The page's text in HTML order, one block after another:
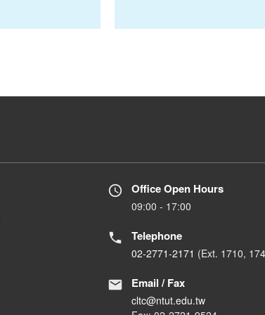
Office Open Hours
09:00 - 17:00
Telephone
02-2771-2171 (Ext. 1710,
Email / Fax
cltc@ntut.edu.tw